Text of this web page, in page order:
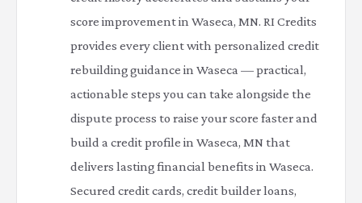
score improvement in Waseca, MN. RI Credits
provides every client with personalized credit
rebuilding guidance in Waseca — practical,
actionable steps you can take alongside the
dispute process to raise your score faster and
build a credit profile in Waseca, MN that
delivers lasting financial benefits in Waseca.
Secured credit cards, credit builder loans,